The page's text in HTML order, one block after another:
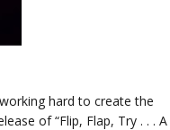
hard to create the
of “Flip, Flap, Try . . . A